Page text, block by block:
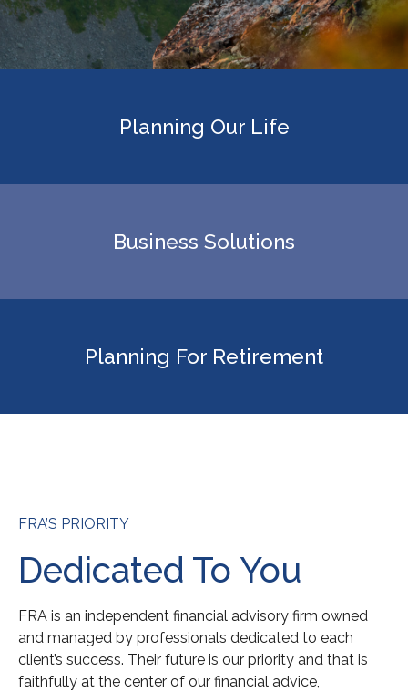
Planning Our Life
Business Solutions
Planning For Retirement
FRA’S PRIORITY
Dedicated To You
FRA is an independent financial advisory firm owned
and managed by professionals dedicated to each
client’s success. Their future is our priority and that is
faithfully at the center of our financial advice,